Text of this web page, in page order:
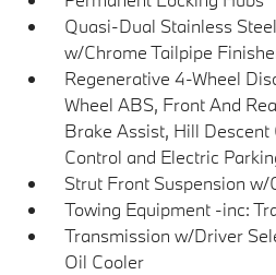
Quasi-Dual Stainless
w/Chrome Tailpipe
Regenerative 4-Wheel
Wheel ABS, Front And
Brake Assist, Hill Descent
Control and Electric
Strut Front Suspension w/
Towing Equipment -inc:
Transmission w/Driver
Oil Cooler